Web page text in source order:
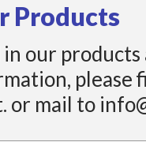
Products
our
please
or mail to